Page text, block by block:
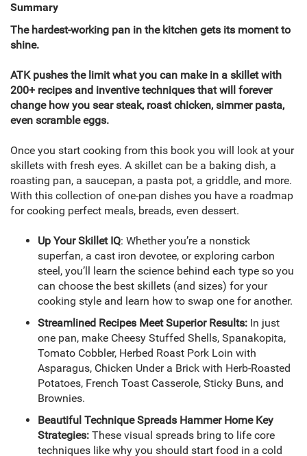
Summary
The hardest-working pan in the kitchen gets its moment to
shine.
ATK pushes the limit what you can make in a skillet with
200+ recipes and inventive techniques that will forever
change how you sear steak, roast chicken, simmer pasta,
even scramble eggs.
Once you start cooking from this book you will look at your
skillets with fresh eyes. A skillet can be a baking dish, a
roasting pan, a saucepan, a pasta pot, a griddle, and more.
With this collection of one-pan dishes you have a roadmap
for cooking perfect meals, breads, even dessert.
Up Your Skillet IQ: Whether you’re a nonstick
superfan, a cast iron devotee, or exploring carbon
steel, you’ll learn the science behind each type so you
can choose the best skillets (and sizes) for your
cooking style and learn how to swap one for another.
Streamlined Recipes Meet Superior Results: In just
one pan, make Cheesy Stuffed Shells, Spanakopita,
Tomato Cobbler, Herbed Roast Pork Loin with
Asparagus, Chicken Under a Brick with Herb-Roasted
Potatoes, French Toast Casserole, Sticky Buns, and
Brownies.
Beautiful Technique Spreads Hammer Home Key
Strategies: These visual spreads bring to life core
techniques like why you should start food in a cold